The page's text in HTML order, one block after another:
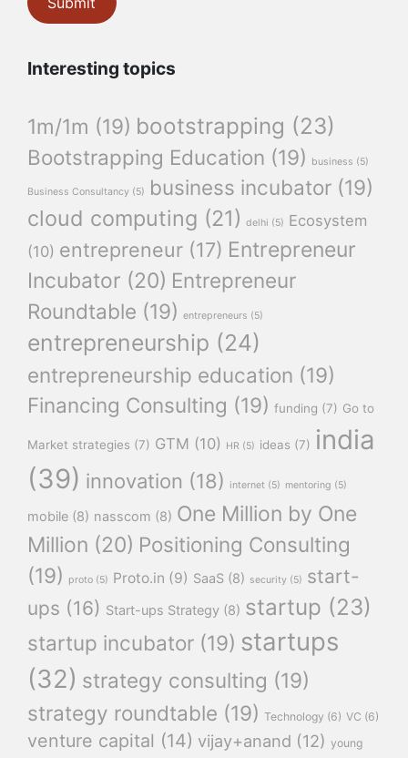
Interesting topics
1m/1m (19) bootstrapping (23)
Bootstrapping Education (19) business (5)
Business Consultancy (5) business incubator (19)
cloud computing (21) delhi (5) Ecosystem
(10) entrepreneur (17) Entrepreneur
Incubator (20) Entrepreneur
Roundtable (19) entrepreneurs (5)
entrepreneurship (24)
entrepreneurship education (19)
Financing Consulting (19) funding (7) Go to
Market strategies (7) GTM (10) HR (5) ideas (7) india
(39) innovation (18) internet (5) mentoring (5)
mobile (8) nasscom (8) One Million by One
Million (20) Positioning Consulting
(19)
proto (5) Proto.in (9) SaaS (8) security (5) start-
ups (16) Start-ups Strategy (8) startup (23)
startup incubator (19) startups
(32) strategy consulting (19)
strategy roundtable (19) Technology (6) VC (6)
venture capital (14) vijay+anand (12) young